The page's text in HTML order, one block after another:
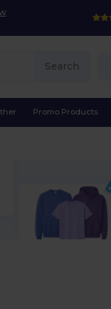
Search
Promo Products